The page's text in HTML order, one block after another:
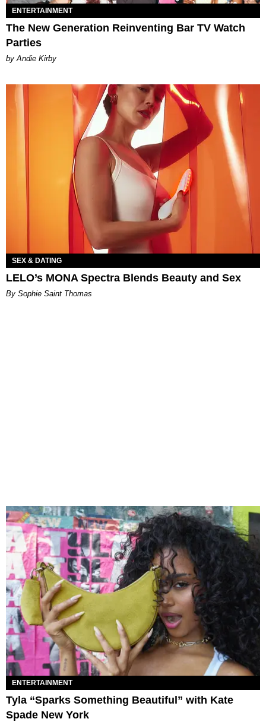
ENTERTAINMENT
The New Generation Reinventing Bar TV Watch
Parties
by Andie Kirby
SEX & DATING
LELO’s MONA Spectra Blends Beauty and Sex
By Sophie Saint Thomas
ENTERTAINMENT
Tyla “Sparks Something Beautiful” with Kate
Spade New York